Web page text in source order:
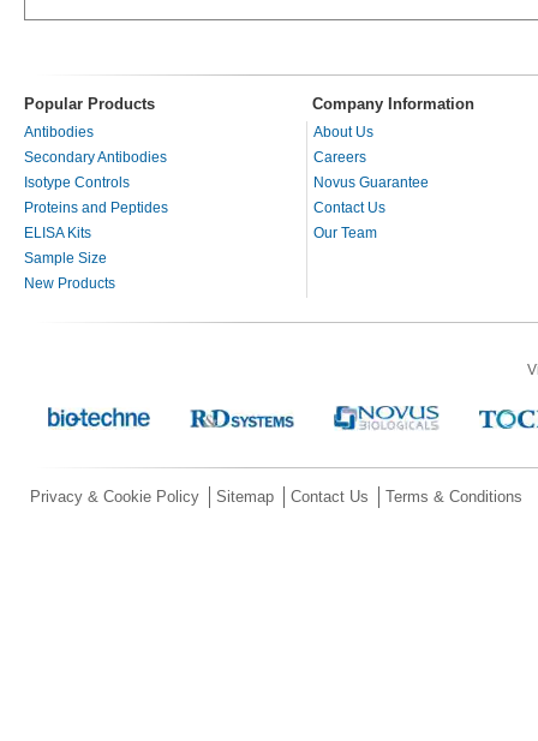
Popular Products Company Information
Antibodies
Secondary Antibodies
Isotype Controls
Proteins and Peptides
ELISA Kits
Sample Size
New Products
About Us
Careers
Novus Guarantee
Contact Us
Our Team
Privacy & Cookie Policy Sitemap Contact Us Terms & Conditions